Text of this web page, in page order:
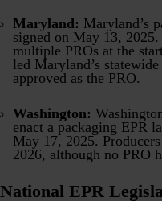
Maryland: Maryland’s
signed on May 13,
multiple PROs at the
led Maryland’s
approved as the PRO.
Washington:
enact a packaging EPR
May 17, 2025.
2026, although no PRO
National EPR